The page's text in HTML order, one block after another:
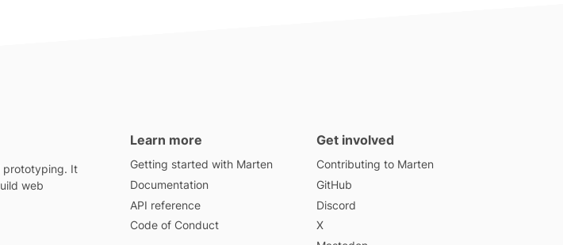
prototyping. It
web
Learn more
Getting started with Marten
Documentation
API reference
Code of Conduct
Get involved
Contributing to Marten
GitHub
Discord
X